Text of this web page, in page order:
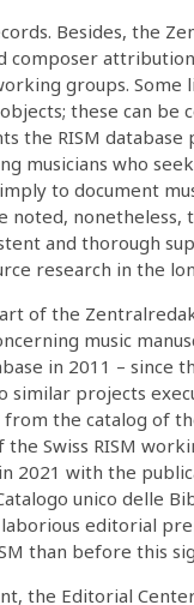
Besides, the
composer
groups. Some
these can be
the RISM
musicians who
to document
noted,
and thorough
research in the
of the
music
in 2011 – since
similar projects
the catalog of
Swiss RISM
2021 with the
unico delle
editorial
than before this
the Editorial